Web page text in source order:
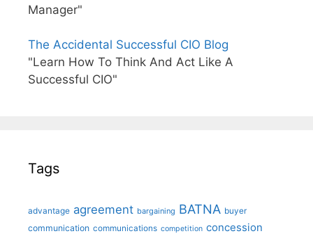
Manager"
The Accidental Successful CIO Blog
"Learn How To Think And Act Like A
Successful CIO"
Tags
advantage agreement bargaining BATNA buyer
communication communications competition concession